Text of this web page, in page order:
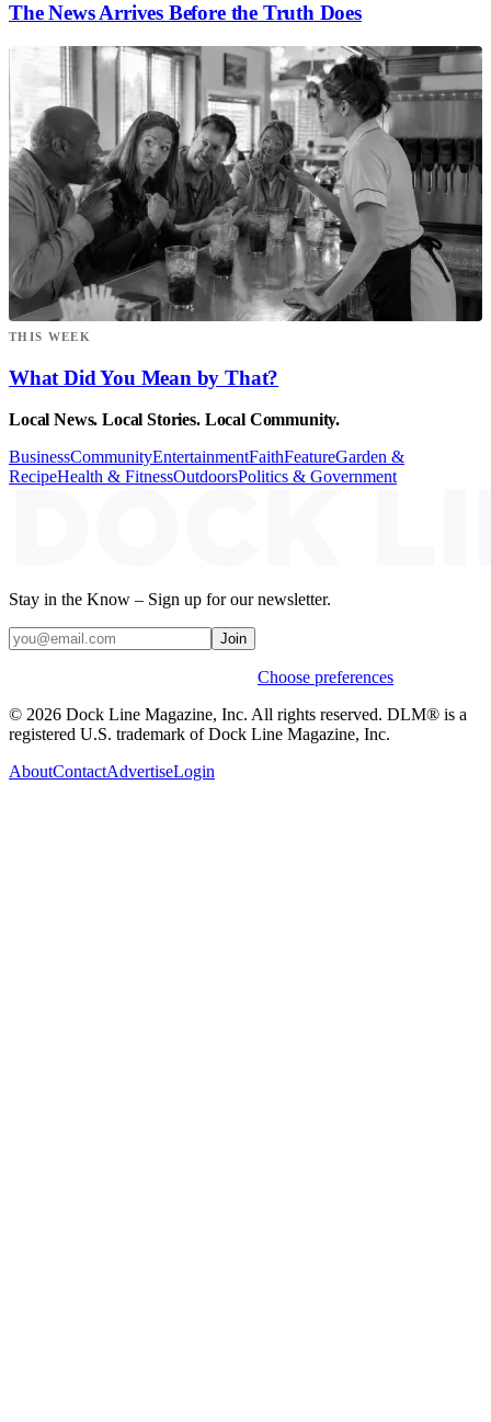
The News Arrives Before the Truth Does
THIS WEEK
What Did You Mean by That?
Local News. Local Stories. Local Community.
BusinessCommunityEntertainmentFaithFeatureGarden &
RecipeHealth & FitnessOutdoorsPolitics & Government
Stay in the Know – Sign up for our newsletter.
Join
Choose preferences
© 2026 Dock Line Magazine, Inc. All rights reserved. DLM® is a
registered U.S. trademark of Dock Line Magazine, Inc.
AboutContactAdvertiseLogin